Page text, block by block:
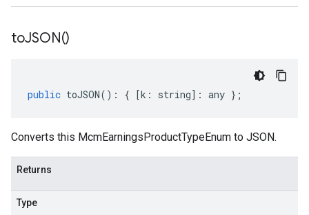
toJSON()
public toJSON() : { [k : string] : any };
Converts this McmEarningsProductTypeEnum to JSON.
Returns
Type